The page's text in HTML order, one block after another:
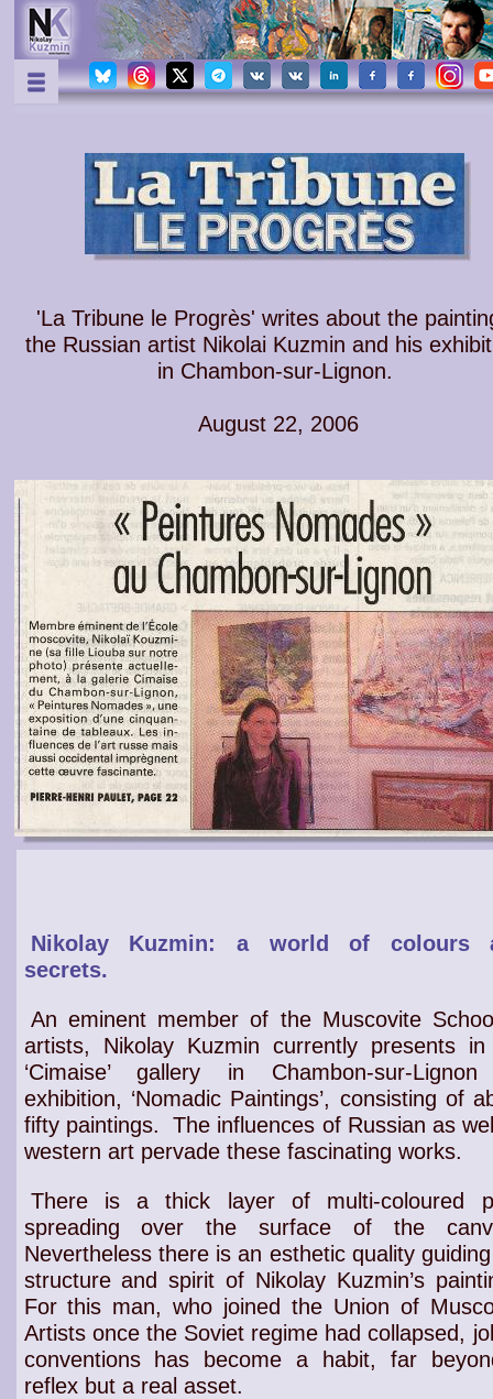
'La Tribune le Progrès' writes about the
the Russian artist Nikolai Kuzmin and his
in Chambon-sur-Lignon.
August 22, 2006
Nikolay Kuzmin: a world of colours
secrets.
An eminent member of the Muscovite
artists, Nikolay Kuzmin currently presents
‘Cimaise’ gallery in Chambon-sur-
exhibition, ‘Nomadic Paintings’, consisting of
fifty paintings.
The influences of Russian as
western artpervade these fascinating works.
There is a thick layer of multi-coloured
spreading over the surface of the
Nevertheless there is an esthetic quality
structure and spirit of Nikolay Kuzmin’s
For this man, who joined the Union of
Artistsonce the Soviet regime had collapsed,
conventionshas become a habit, far
reflex but a real asset.